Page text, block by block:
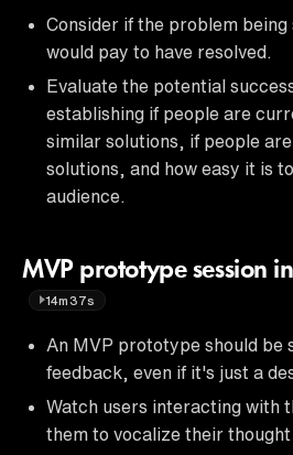
Consider if the problem being
would pay to have resolved.
Evaluate the potential
establishing if people are
similar solutions, if people
solutions, and how easy it is
audience.
MVP prototype session
14m37s
An MVP prototype should be
feedback, even if it's just a
Watch users interacting with
them to vocalize their thought